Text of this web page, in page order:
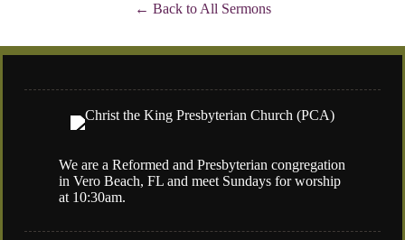
Back to All Sermons
We are a Reformed and Presbyterian congregation
in Vero Beach, FL and meet Sundays for worship
at 10:30am.